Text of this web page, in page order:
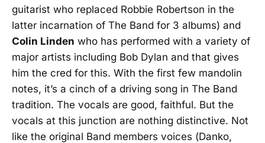
guitarist who replaced Robbie Robertson in the
latter incarnation of The Band for 3 albums) and
Colin Linden who has performed with a variety of
major artists including Bob Dylan and that gives
him the cred for this. With the first few mandolin
notes, it’s a cinch of a driving song in The Band
tradition. The vocals are good, faithful. But the
vocals at this junction are nothing distinctive. Not
like the original Band members voices (Danko,